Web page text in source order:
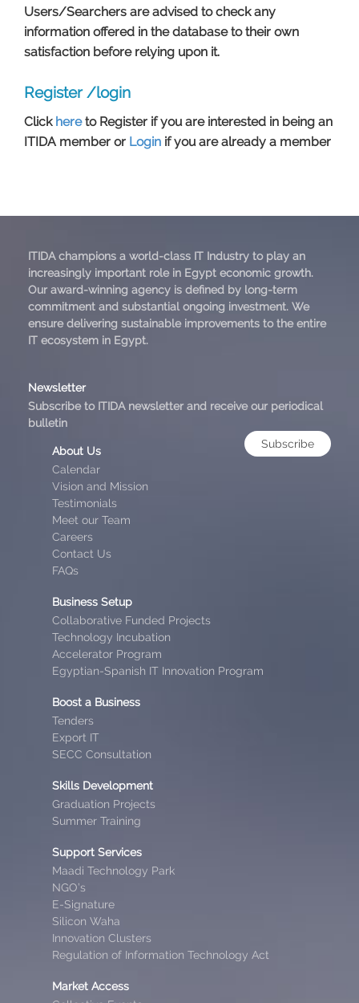
Users/Searchers are advised to check any
information offered in the database to their own
satisfaction before relying upon it. ​​​​​​​​​
Register /login
Click hereto Register if you are interested in being an
ITIDA member or Login if you are already a member​​​​​​​​​​​​​
ITIDA champions a world-class IT Industry to play an
increasingly important role in Egypt economic growth.
Our award-winning agency is defined by long-term
commitment and substantial ongoing investment. We
ensure delivering sustainable improvements to the entire
IT ecosystem in Egypt.
Newsletter
Subscribe to ITIDA newsletter and receive our periodical
bulletin
Subscribe
About Us
Calendar
Vision and Mission
Testimonials
Meet our Team
Careers
Contact Us
FAQs
Business Setup
Collaborative Funded Projects
Technology Incubation
Accelerator Program
Egyptian-Spanish IT Innovation Program
Boost a Business
Tenders
Export IT
SECC Consultation
Skills Development
Graduation Projects
Summer Training
Support Services
Maadi Technology Park
NGO’s
E-Signature
Silicon Waha
Innovation Clusters
Regulation of Information Technology Act
Market Access